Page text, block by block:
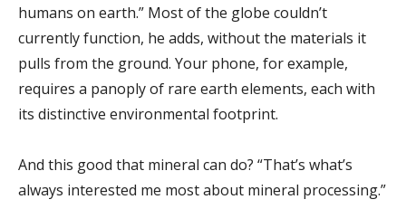
humans on earth.” Most of the globe couldn’t
currently function, he adds, without the materials it
pulls from the ground. Your phone, for example,
requires a panoply of rare earth elements, each with
its distinctive environmental footprint.
And this good that mineral can do? “That’s what’s
always interested me most about mineral processing.”